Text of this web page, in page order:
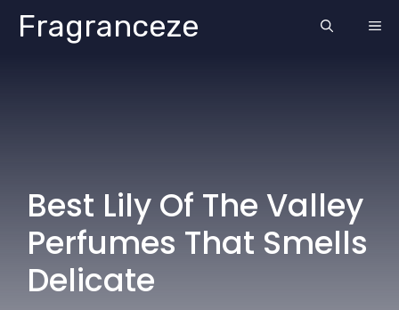
SkipFragranceze
Best Lily Of The Valley
Perfumes That Smells
Delicate